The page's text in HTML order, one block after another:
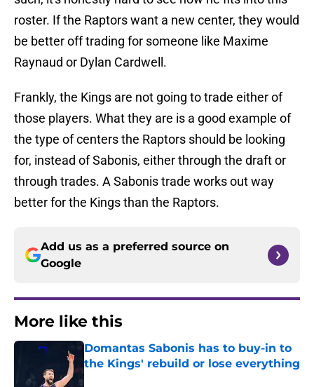
roster. If the Raptors want a new center, they would
be better off trading for someone like Maxime
Raynaud or Dylan Cardwell.
Frankly, the Kings are not going to trade either of
those players. What they are is a good example of
the type of centers the Raptors should be looking
for, instead of Sabonis, either through the draft or
through trades. A Sabonis trade works out way
better for the Kings than the Raptors.
Add us as a preferred source on
Google
More like this
Domantas Sabonis has to buy-in to
the Kings' rebuild or lose everything